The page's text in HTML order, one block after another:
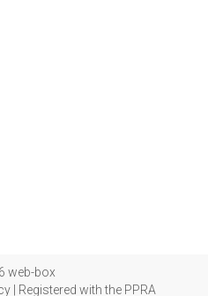
web-box
Registered with the PPRA